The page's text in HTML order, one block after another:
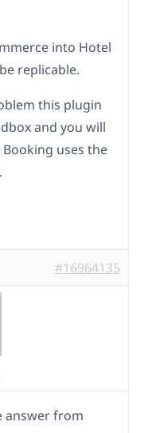
into Hotel
replicable.
this plugin
and you will
uses the
#16964135
answer from